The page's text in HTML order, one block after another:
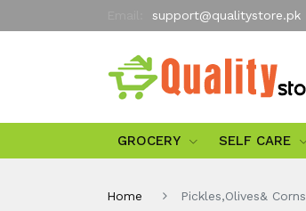
support@qualitystore.pk
GROCERY SELF CARE
Home Pickles,Olives& Corns